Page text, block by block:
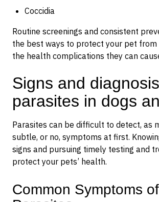
Coccidia
Routine screenings and consistent
the best ways to protect your pet from
the health complications they can
Signs and
parasites in dogs
Parasites can be difficult to detect, as
subtle, or no, symptoms at first.
signs and pursuing timely testing and
protect your pets’ health.
Common Symptoms